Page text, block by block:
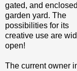
gated, and enclosed
garden yard. The
possibilities for its
creative use are
open!
The current owner